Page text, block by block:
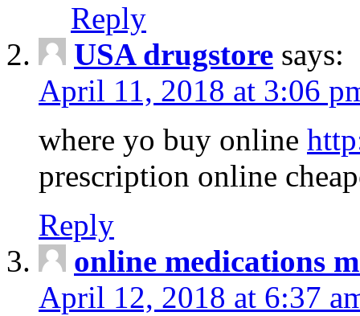
Reply
USA drugstore says:
April 11, 2018 at 3:06
where yo buy online
prescription online
Reply
online medications
April 12, 2018 at 6:37